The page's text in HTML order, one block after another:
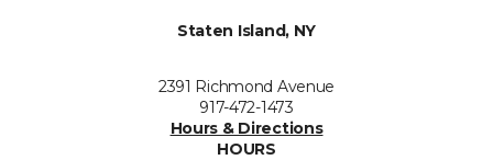
Staten Island, NY
2391 Richmond Avenue
917-472-1473
Hours & Directions
HOURS